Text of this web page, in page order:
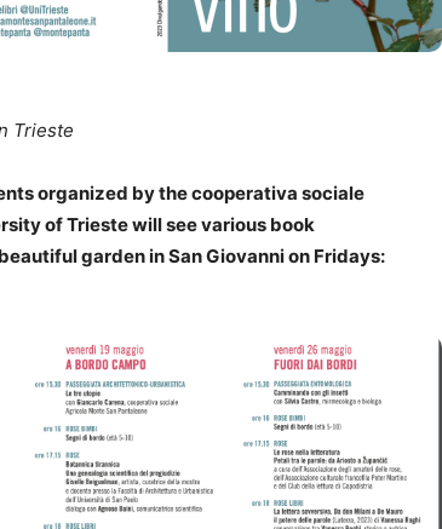
Trieste
organized by the cooperativa sociale
of Trieste will see various book
garden in San Giovanni on Fridays: